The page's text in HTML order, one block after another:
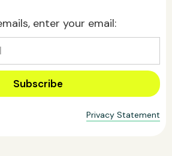
enter your email:
Privacy Statement